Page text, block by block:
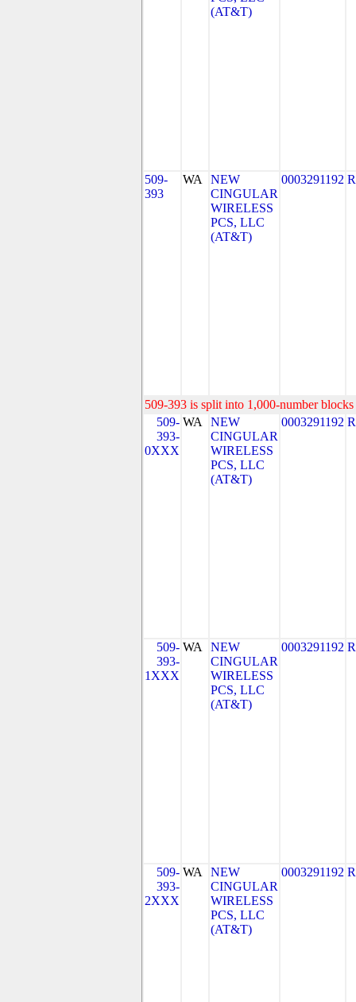
(AT&T)
509-
393
WA
NEW
CINGULAR
WIRELESS
PCS, LLC
(AT&T)
0003291192
509-393 is split into 1,000-number
509-
393-
0XXX
WA
NEW
CINGULAR
WIRELESS
PCS, LLC
(AT&T)
0003291192
509-
393-
1XXX
WA
NEW
CINGULAR
WIRELESS
PCS, LLC
(AT&T)
0003291192
509-
393-
2XXX
WA
NEW
CINGULAR
WIRELESS
PCS, LLC
(AT&T)
0003291192